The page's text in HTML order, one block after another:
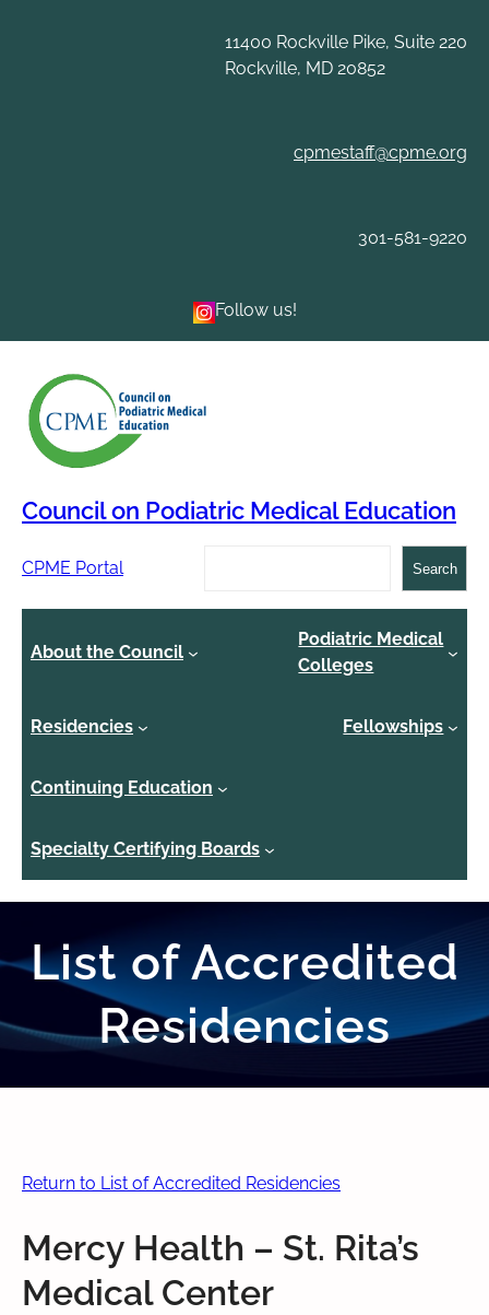
11400 Rockville Pike, Suite 220
Rockville, MD 20852
cpmestaff@cpme.org
301-581-9220
Follow us!
Council on Podiatric Medical Education
CPME Portal Search
About the Council
Podiatric Medical
Colleges
Residencies Fellowships
Continuing Education
Specialty Certifying Boards
List of Accredited
Residencies
Return to List of Accredited Residencies
Mercy Health – St. Rita’s
Medical Center